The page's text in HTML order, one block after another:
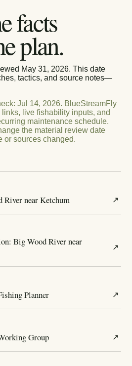
facts
plan.
May 31, 2026. This date
tactics, and source notes—
:Jul 14, 2026. BlueStreamFly
live fishability inputs, and
maintenance schedule.
the material review date
or sources changed.
River near Ketchum ↗
Big Wood River near
↗
Planner ↗
Group ↗